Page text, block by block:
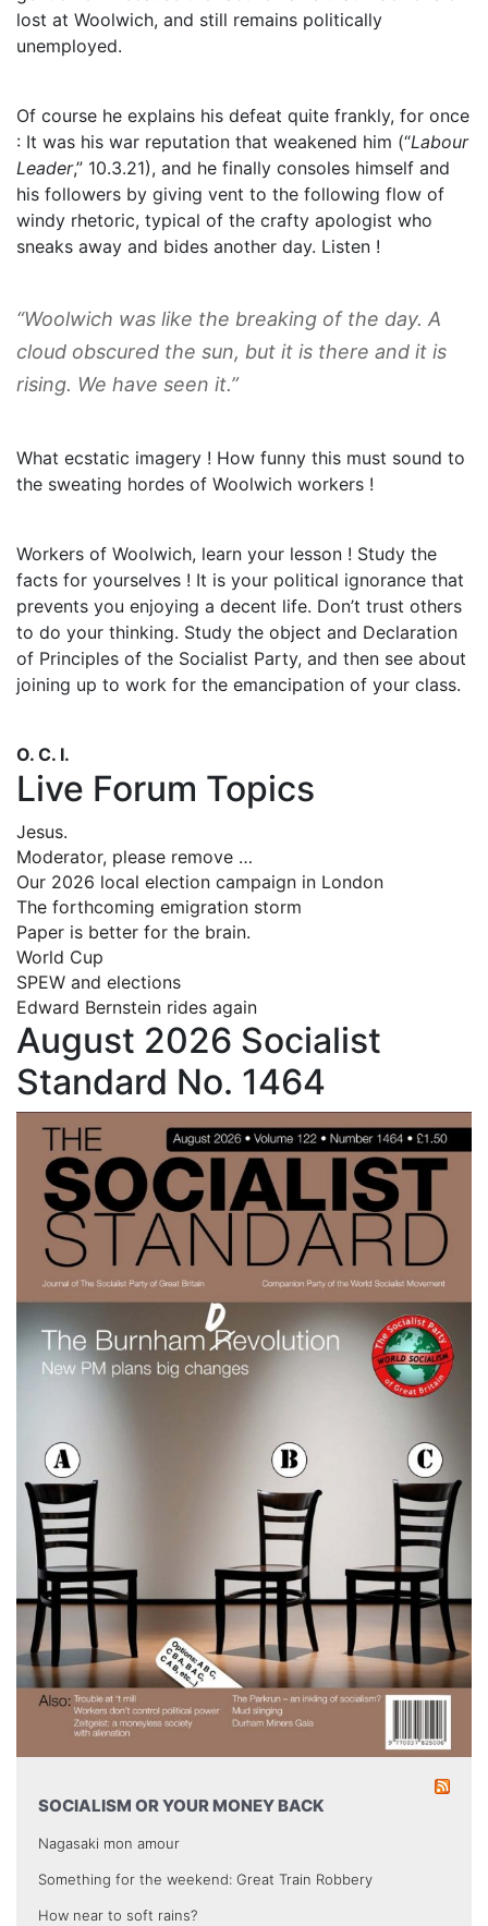
lost at Woolwich, and still remains politically
unemployed.
Of course he explains his defeat quite frankly, for once
: It was his war reputation that weakened him (“Labour
Leader,” 10.3.21), and he finally consoles himself and
his followers by giving vent to the following flow of
windy rhetoric, typical of the crafty apologist who
sneaks away and bides another day. Listen !
“Woolwich was like the breaking of the day. A
cloud obscured the sun, but it is there and it is
rising. We have seen it.”
What ecstatic imagery ! How funny this must sound to
the sweating hordes of Woolwich workers !
Workers of Woolwich, learn your lesson ! Study the
facts for yourselves ! It is your political ignorance that
prevents you enjoying a decent life. Don’t trust others
to do your thinking. Study the object and Declaration
of Principles of the Socialist Party, and then see about
joining up to work for the emancipation of your class.
O. C. I.
Live Forum Topics
Jesus.
Moderator, please remove …
Our 2026 local election campaign in London
The forthcoming emigration storm
Paper is better for the brain.
World Cup
SPEW and elections
Edward Bernstein rides again
August 2026 Socialist
Standard No. 1464
SOCIALISM OR YOUR MONEY BACK
Nagasaki mon amour
Something for the weekend: Great Train Robbery
How near to soft rains?